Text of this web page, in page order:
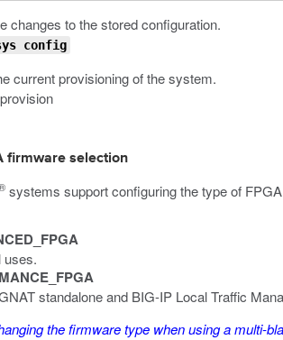
changes to the stored configuration.
config
current provisioning of the system.
firmware selection
systems support configuring the type of
uses.
standalone and BIG-IP Local Traffic
the firmware type when using a multi-